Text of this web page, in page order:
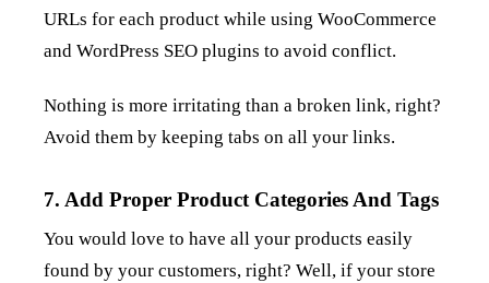
URLs for each product while using WooCommerce
and WordPress SEO plugins to avoid conflict.
Nothing is more irritating than a broken link, right?
Avoid them by keeping tabs on all your links.
7. Add Proper Product Categories And Tags
You would love to have all your products easily
found by your customers, right? Well, if your store